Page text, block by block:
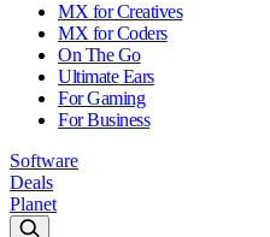
MX for Creatives
MX for Coders
On The Go
Ultimate Ears
For Gaming
For Business
Software
Deals
Planet